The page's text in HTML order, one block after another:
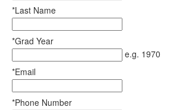
*Last Name
*Grad Year
e.g. 1970
*Email
*Phone Number